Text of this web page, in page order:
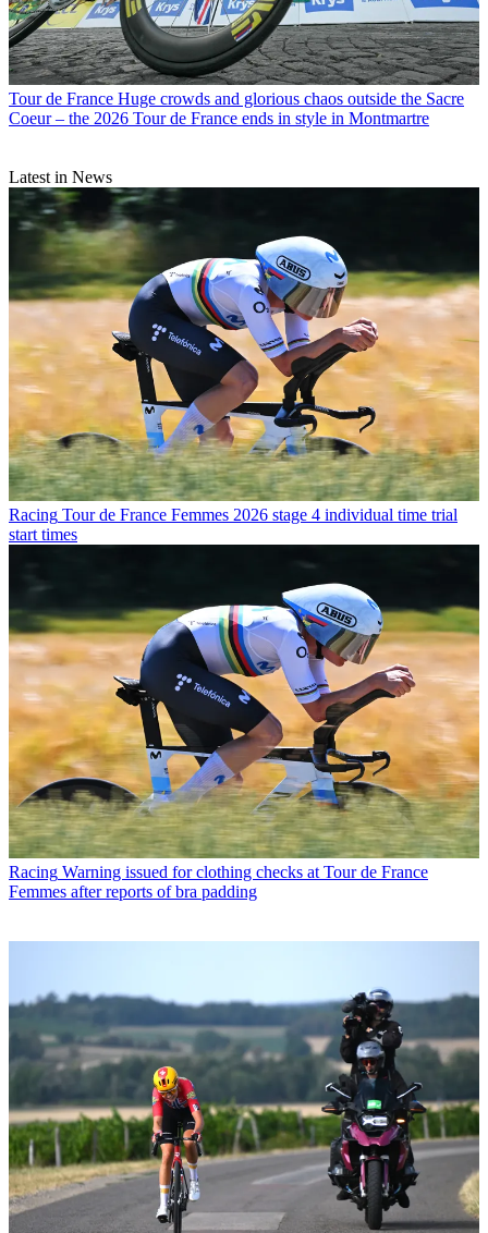
Tour de France Huge crowds and glorious chaos outside the Sacre
Coeur – the 2026 Tour de France ends in style in Montmartre
Latest in News
Racing Tour de France Femmes 2026 stage 4 individual time trial
start times
Racing Warning issued for clothing checks at Tour de France
Femmes after reports of bra padding